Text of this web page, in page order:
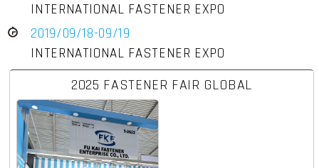
INTERNATIONAL FASTENER EXPO
2019/09/18-09/19
INTERNATIONAL FASTENER EXPO
2025 FASTENER FAIR GLOBAL